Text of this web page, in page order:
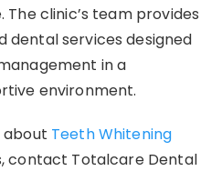
clinic’s team provides
services designed
in a
environment.
Teeth Whitening
contact Totalcare Dental